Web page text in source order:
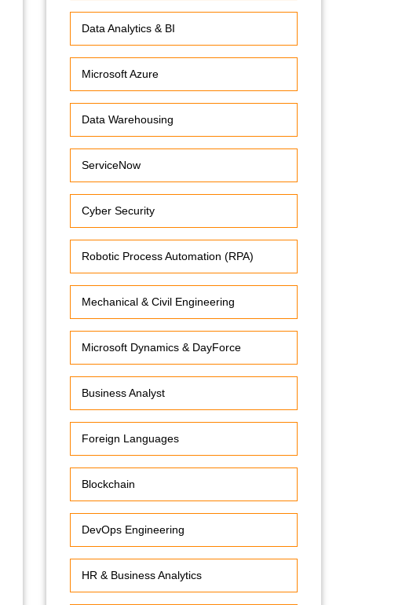
Data Analytics & BI
Microsoft Azure
Data Warehousing
ServiceNow
Cyber Security
Robotic Process Automation (RPA)
Mechanical & Civil Engineering
Microsoft Dynamics & DayForce
Business Analyst
Foreign Languages
Blockchain
DevOps Engineering
HR & Business Analytics